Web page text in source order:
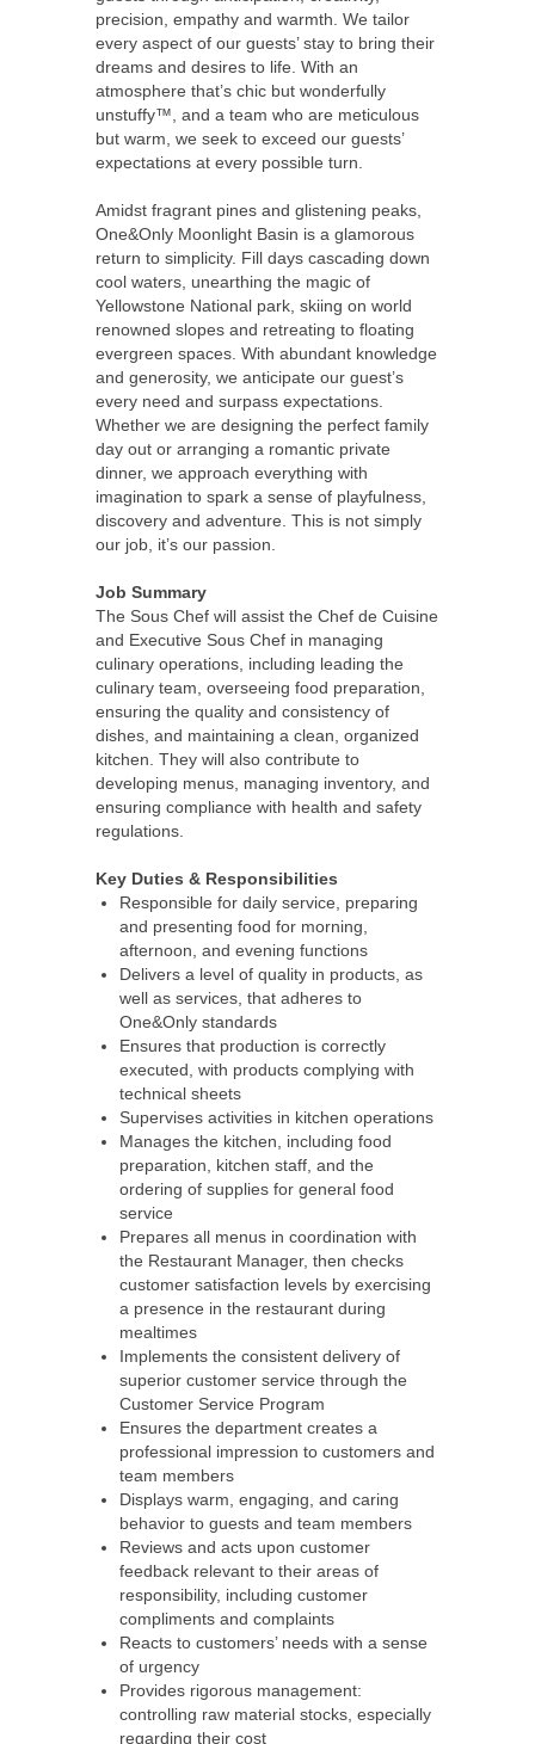
precision, empathy and warmth. We tailor
every aspect of our guests’ stay to bring their
dreams and desires to life. With an
atmosphere that’s chic but wonderfully
unstuffy™, and a team who are meticulous
but warm, we seek to exceed our guests’
expectations at every possible turn.
Amidst fragrant pines and glistening peaks,
One&Only Moonlight Basin is a glamorous
return to simplicity. Fill days cascading down
cool waters, unearthing the magic of
Yellowstone National park, skiing on world
renowned slopes and retreating to floating
evergreen spaces. With abundant knowledge
and generosity, we anticipate our guest’s
every need and surpass expectations.
Whether we are designing the perfect family
day out or arranging a romantic private
dinner, we approach everything with
imagination to spark a sense of playfulness,
discovery and adventure. This is not simply
our job, it’s our passion.
Job Summary
The Sous Chef will assist the Chef de Cuisine
and Executive Sous Chef in managing
culinary operations, including leading the
culinary team, overseeing food preparation,
ensuring the quality and consistency of
dishes, and maintaining a clean, organized
kitchen. They will also contribute to
developing menus, managing inventory, and
ensuring compliance with health and safety
regulations.
Key Duties & Responsibilities
Responsible for daily service, preparing
and presenting food for morning,
afternoon, and evening functions
Delivers a level of quality in products, as
well as services, that adheres to
One&Only standards
Ensures that production is correctly
executed, with products complying with
technical sheets
Supervises activities in kitchen operations
Manages the kitchen, including food
preparation, kitchen staff, and the
ordering of supplies for general food
service
Prepares all menus in coordination with
the Restaurant Manager, then checks
customer satisfaction levels by exercising
a presence in the restaurant during
mealtimes
Implements the consistent delivery of
superior customer service through the
Customer Service Program
Ensures the department creates a
professional impression to customers and
team members
Displays warm, engaging, and caring
behavior to guests and team members
Reviews and acts upon customer
feedback relevant to their areas of
responsibility, including customer
compliments and complaints
Reacts to customers’ needs with a sense
of urgency
Provides rigorous management:
controlling raw material stocks, especially
regarding their cost